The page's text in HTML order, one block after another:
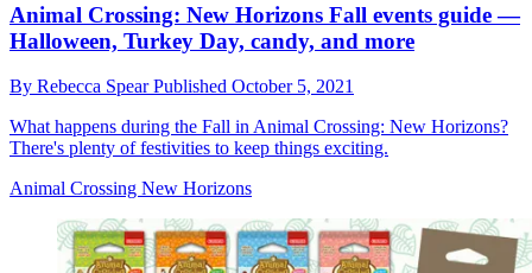
Animal Crossing: New Horizons Fall events guide —
Halloween, Turkey Day, candy, and more
By Rebecca SpearPublished October 5, 2021
What happens during the Fall in Animal Crossing: New Horizons?
There's plenty of festivities to keep things exciting.
Animal Crossing New Horizons